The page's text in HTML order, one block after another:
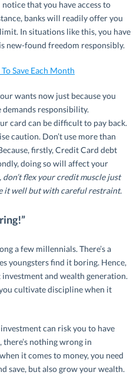
that you have access to
banks will readily offer you
In situations like this, you have
new-found freedom responsibly.
Save Each Month
wants now just because you
demands responsibility.
card can be difficult to pay back.
caution. Don’t use more than
firstly, Credit Card debt
doing so will affect your
don’t flex your credit muscle just
it well but with careful restraint.
a few millennials. There’s a
youngsters find it boring. Hence,
and wealth generation.
cultivate discipline when it
can risk you to have
nothing wrong in
it comes to money, you need
save, but also grow your wealth.